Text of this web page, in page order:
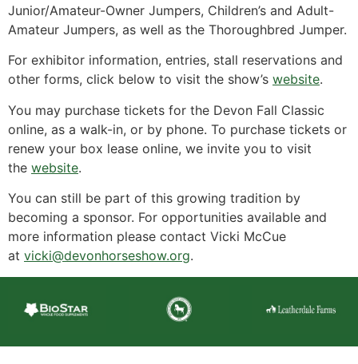
Junior/Amateur-Owner Jumpers, Children’s and Adult-
Amateur Jumpers, as well as the Thoroughbred Jumper.
For exhibitor information, entries, stall reservations and
other forms, click below to visit the show’s website.
You may purchase tickets for the Devon Fall Classic
online, as a walk-in, or by phone. To purchase tickets or
renew your box lease online, we invite you to visit
the website.
You can still be part of this growing tradition by
becoming a sponsor. For opportunities available and
more information please contact Vicki McCue
at vicki@devonhorseshow.org.